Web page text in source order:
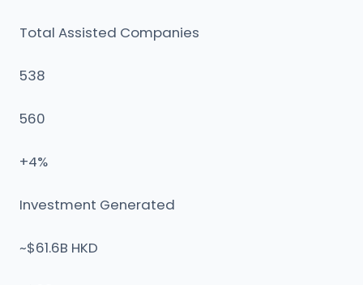
Total Assisted Companies
538
560
+4%
Investment Generated
~$61.6B HKD